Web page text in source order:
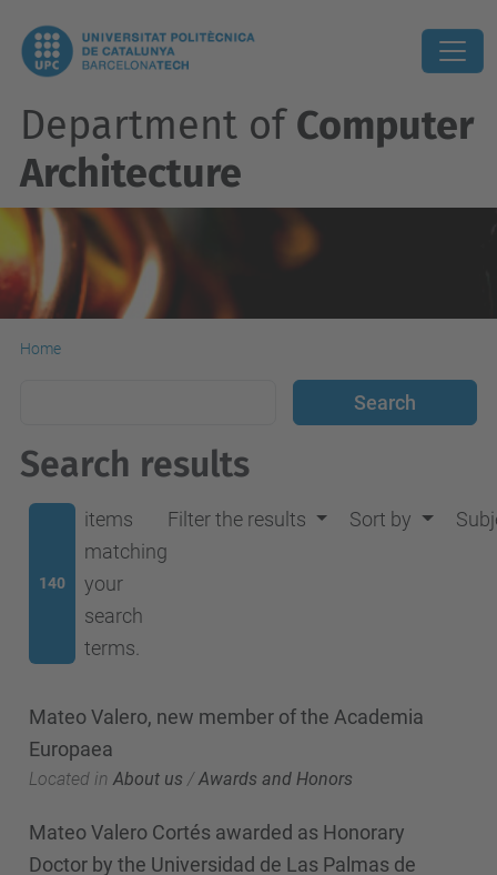
Department of Computer
Architecture
Home
Search results
140
items
matching
your
search
terms.
Filter the results Sort by
Mateo Valero, new member of the Academia
Europaea
Located in About us /Awards and Honors
Mateo Valero Cortés awarded as Honorary
Doctor by the Universidad de Las Palmas de